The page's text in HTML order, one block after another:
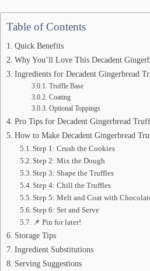
Table of Contents
Quick Benefits
Why You’ll Love This Decadent
Ingredients for Decadent Gingerbread
Truffle Base
Coating
Optional Toppings
Pro Tips for Decadent Gingerbread
How to Make Decadent Gingerbread
Step 1: Crush the Cookies
Step 2: Mix the Dough
Step 3: Shape the Truffles
Step 4: Chill the Truffles
Step 5: Melt and Coat with
Step 6: Set and Serve
📌 Pin for later!
Storage Tips
Ingredient Substitutions
Serving Suggestions